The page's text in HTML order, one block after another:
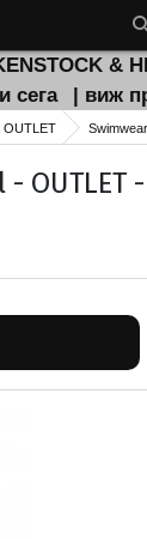
&
сега
| виж
OUTLET Swimwear
OUTLET